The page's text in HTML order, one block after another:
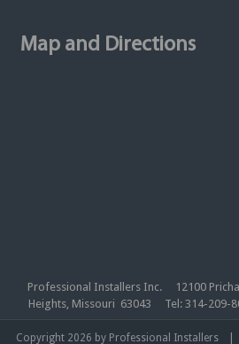
Map and Directions
Professional Installers Inc. 12100
Heights, Missouri 63043 Tel: 314-209-
Copyright 2026 by Professional Installers